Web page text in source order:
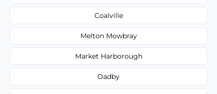
Coalville
Melton Mowbray
Market Harborough
Oadby